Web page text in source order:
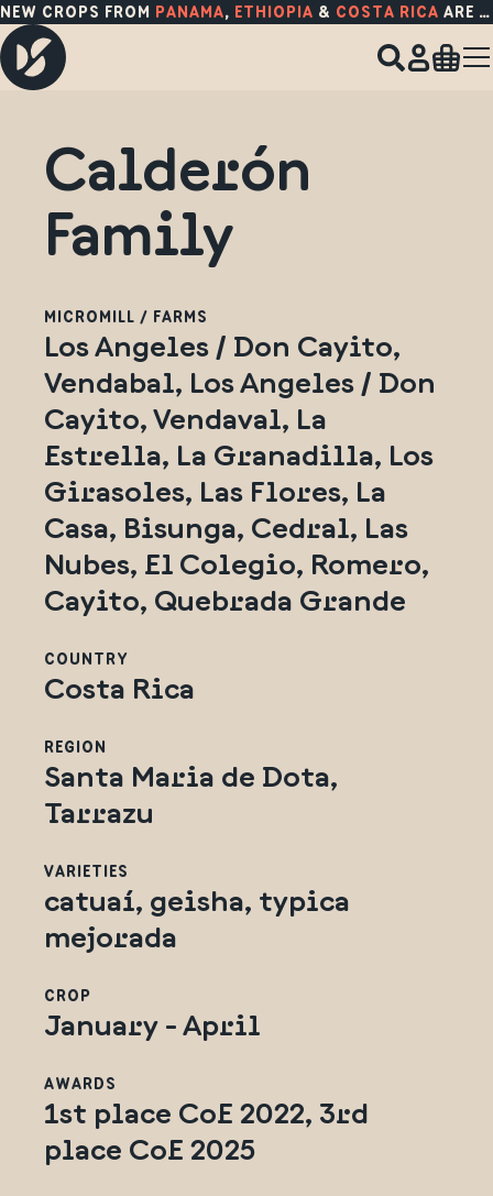
NEW CROPS FROM PANAMA, ETHIOPIA & COSTA RICA ARE HERE!
Calderón
Family
MICROMILL / FARMS
Los Angeles / Don Cayito,
Vendabal, Los Angeles / Don
Cayito, Vendaval, La
Estrella, La Granadilla, Los
Girasoles, Las Flores, La
Casa, Bisunga, Cedral, Las
Nubes, El Colegio, Romero,
Cayito, Quebrada Grande
COUNTRY
Costa Rica
REGION
Santa Maria de Dota,
Tarrazu
VARIETIES
catuaí, geisha, typica
mejorada
CROP
January - April
AWARDS
1st place CoE 2022, 3rd
place CoE 2025